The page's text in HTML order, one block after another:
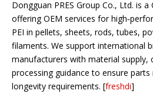
Dongguan PRES Group Co., Ltd. is
offering OEM services for
PEI in pellets, sheets, rods, tubes,
filaments. We support international
manufacturers with material supply,
processing guidance to ensure
longevity requirements. [freshdi]